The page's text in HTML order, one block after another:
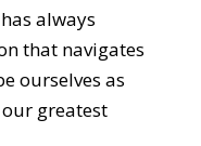
always
that navigates
ourselves as
our greatest